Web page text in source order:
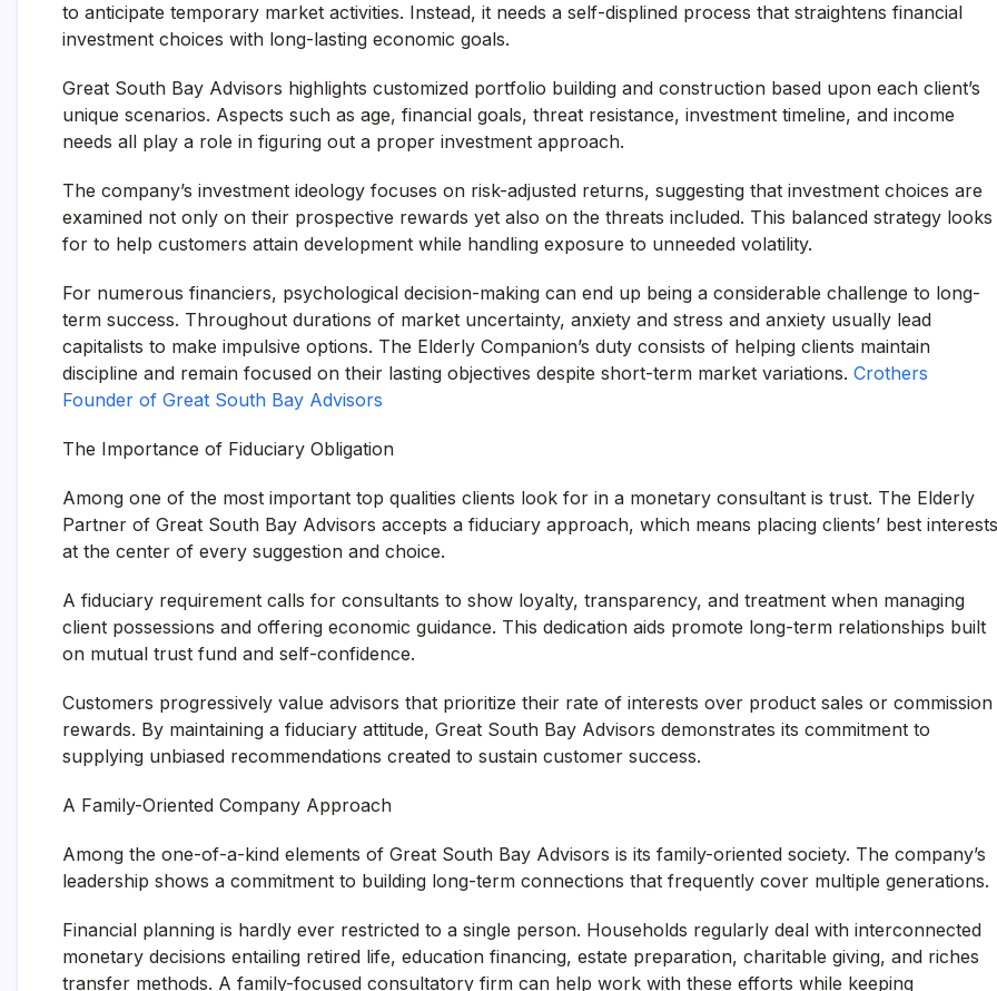
to anticipate temporary market activities. Instead, it needs a self-displined process that straightens financial
investment choices with long-lasting economic goals.
Great South Bay Advisors highlights customized portfolio building and construction based upon each client’s
unique scenarios. Aspects such as age, financial goals, threat resistance, investment timeline, and income
needs all play a role in figuring out a proper investment approach.
The company’s investment ideology focuses on risk-adjusted returns, suggesting that investment choices are
examined not only on their prospective rewards yet also on the threats included. This balanced strategy looks
for to help customers attain development while handling exposure to unneeded volatility.
For numerous financiers, psychological decision-making can end up being a considerable challenge to long-
term success. Throughout durations of market uncertainty, anxiety and stress and anxiety usually lead
capitalists to make impulsive options. The Elderly Companion’s duty consists of helping clients maintain
discipline and remain focused on their lasting objectives despite short-term market variations. Crothers
Founder of Great South Bay Advisors
The Importance of Fiduciary Obligation
Among one of the most important top qualities clients look for in a monetary consultant is trust. The Elderly
Partner of Great South Bay Advisors accepts a fiduciary approach, which means placing clients’ best interests
at the center of every suggestion and choice.
A fiduciary requirement calls for consultants to show loyalty, transparency, and treatment when managing
client possessions and offering economic guidance. This dedication aids promote long-term relationships built
on mutual trust fund and self-confidence.
Customers progressively value advisors that prioritize their rate of interests over product sales or commission
rewards. By maintaining a fiduciary attitude, Great South Bay Advisors demonstrates its commitment to
supplying unbiased recommendations created to sustain customer success.
A Family-Oriented Company Approach
Among the one-of-a-kind elements of Great South Bay Advisors is its family-oriented society. The company’s
leadership shows a commitment to building long-term connections that frequently cover multiple generations.
Financial planning is hardly ever restricted to a single person. Households regularly deal with interconnected
monetary decisions entailing retired life, education financing, estate preparation, charitable giving, and riches
transfer methods. A family-focused consultatory firm can help work with these efforts while keeping